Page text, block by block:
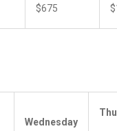
$675
Wednesday